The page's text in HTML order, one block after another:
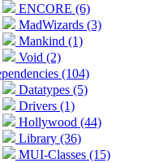
ENCORE (6)
MadWizards (3)
Mankind (1)
Void (2)
(104)
Datatypes (5)
Drivers (1)
Hollywood (44)
Library (36)
MUI-Classes (15)